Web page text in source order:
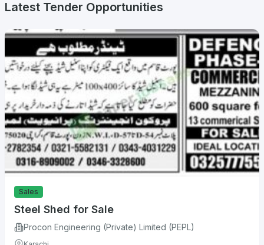
Latest Tender Opportunities
Sales
Steel Shed for Sale
Procon Engineering (Private) Limited (PEPL)